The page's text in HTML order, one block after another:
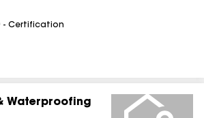
- Certification
Waterproofing